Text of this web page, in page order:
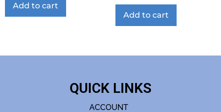
Add to cart
Add to cart
QUICK LINKS
ACCOUNT